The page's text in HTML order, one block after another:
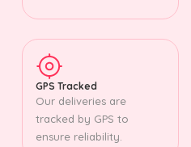
GPS Tracked
Our deliveries are
tracked by GPS to
ensure reliability.